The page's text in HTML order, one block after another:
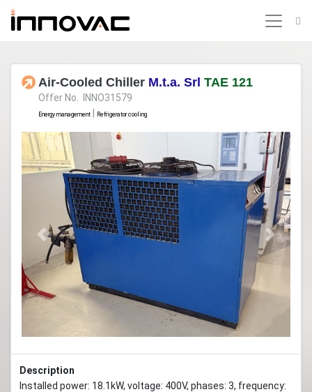
Air-Cooled Chiller M.t.a. Srl TAE 121
Offer No. INNO31579
Energy management Refrigerator cooling
Previous Next
Description
Installed power: 18.1kW, voltage: 400V, phases: 3, frequency: